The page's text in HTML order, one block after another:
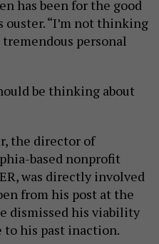
has been for the good
ouster. “I’m not thinking
personal
be thinking about
the director of
based nonprofit
was directly involved
from his post at the
dismissed his viability
to his past inaction.